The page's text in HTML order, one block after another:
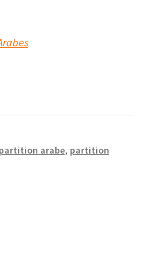
partition arabe, partition